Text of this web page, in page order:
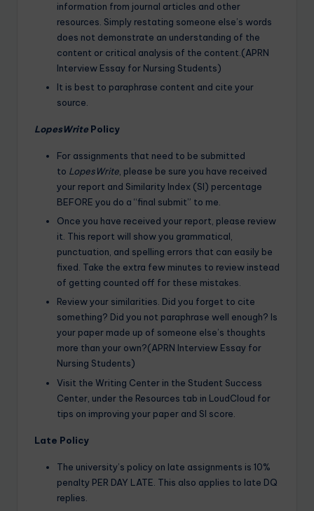
information from journal articles and other
resources. Simply restating someone else’s words
does not demonstrate an understanding of the
content or critical analysis of the content.(APRN
Interview Essay for Nursing Students)
It is best to paraphrase content and cite your
source.
LopesWrite Policy
For assignments that need to be submitted
to LopesWrite, please be sure you have received
your report and Similarity Index (SI) percentage
BEFORE you do a “final submit” to me.
Once you have received your report, please review
it. This report will show you grammatical,
punctuation, and spelling errors that can easily be
fixed. Take the extra few minutes to review instead
of getting counted off for these mistakes.
Review your similarities. Did you forget to cite
something? Did you not paraphrase well enough? Is
your paper made up of someone else’s thoughts
more than your own?(APRN Interview Essay for
Nursing Students)
Visit the Writing Center in the Student Success
Center, under the Resources tab in LoudCloud for
tips on improving your paper and SI score.
Late Policy
The university’s policy on late assignments is 10%
penalty PER DAY LATE. This also applies to late DQ
replies.